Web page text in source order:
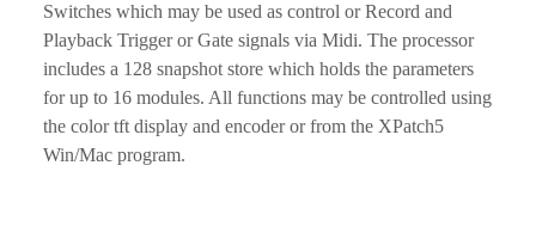
Switches which may be used as control or Record and
Playback Trigger or Gate signals via Midi. The processor
includes a 128 snapshot store which holds the parameters
for up to 16 modules. All functions may be controlled using
the color tft display and encoder or from the XPatch5
Win/Mac program.